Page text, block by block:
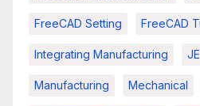
FreeCAD Setting FreeCAD
Integrating Manufacturing
Manufacturing Mechanical